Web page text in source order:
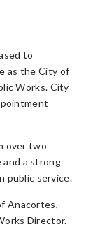
to
as the City of
Works. City
over two
and a strong
public service.
Anacortes,
Director.